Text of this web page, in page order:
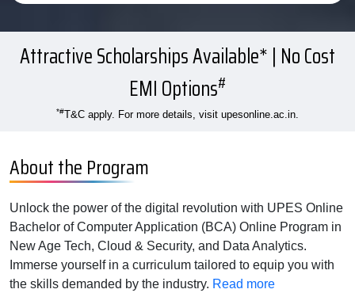
Attractive Scholarships Available* | No Cost
EMI Options#
*#T&C apply. For more details, visit upesonline.ac.in.
About the Program
Unlock the power of the digital revolution with UPES Online
Bachelor of Computer Application (BCA) Online Program in
New Age Tech, Cloud & Security, and Data Analytics.
Immerse yourself in a curriculum tailored to equip you with
the skills demanded by the industry. Read more